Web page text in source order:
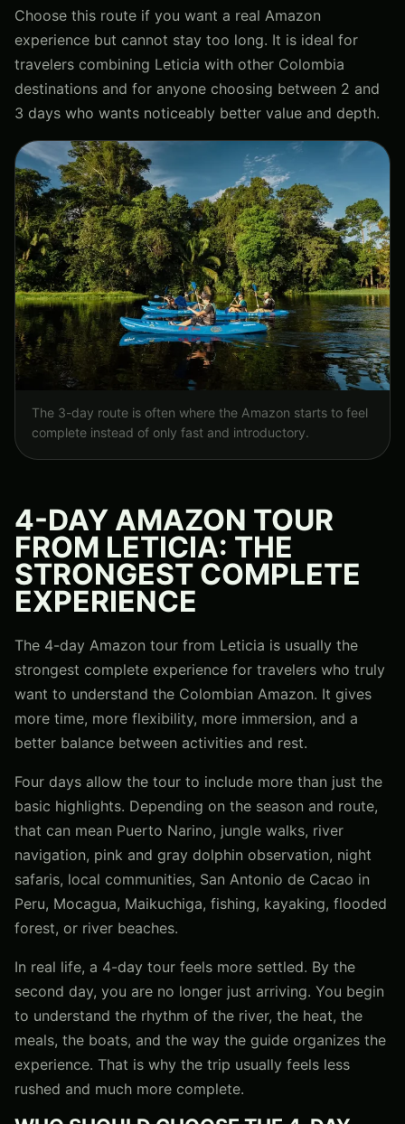
Choose this route if you want a real Amazon
experience but cannot stay too long. It is ideal for
travelers combining Leticia with other Colombia
destinations and for anyone choosing between 2 and
3 days who wants noticeably better value and depth.
The 3-day route is often where the Amazon starts to feel
complete instead of only fast and introductory.
4-DAY AMAZON TOUR
FROM LETICIA: THE
STRONGEST COMPLETE
EXPERIENCE
The 4-day Amazon tour from Leticia is usually the
strongest complete experience for travelers who truly
want to understand the Colombian Amazon. It gives
more time, more flexibility, more immersion, and a
better balance between activities and rest.
Four days allow the tour to include more than just the
basic highlights. Depending on the season and route,
that can mean Puerto Narino, jungle walks, river
navigation, pink and gray dolphin observation, night
safaris, local communities, San Antonio de Cacao in
Peru, Mocagua, Maikuchiga, fishing, kayaking, flooded
forest, or river beaches.
In real life, a 4-day tour feels more settled. By the
second day, you are no longer just arriving. You begin
to understand the rhythm of the river, the heat, the
meals, the boats, and the way the guide organizes the
experience. That is why the trip usually feels less
rushed and much more complete.